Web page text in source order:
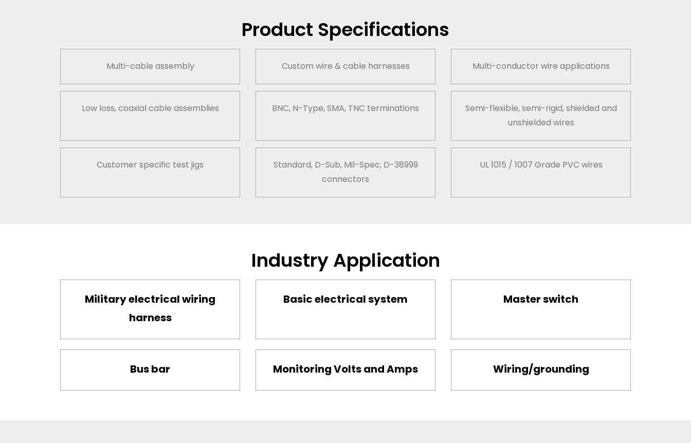
Product Specifications
Multi-cable assembly Custom wire & cable harnesses Multi-conductor wire applications
Low loss, coaxial cable assemblies BNC, N-Type, SMA, TNC terminations
Semi-flexible, semi-rigid, shielded and
unshielded wires
Customer specific test jigs
Standard, D-Sub, Mil-Spec, D-38999
connectors
UL 1015 / 1007 Grade PVC wires
Industry Application
Military electrical wiring
harness
Basic electrical system Master switch
Bus bar Monitoring Volts and Amps Wiring/grounding